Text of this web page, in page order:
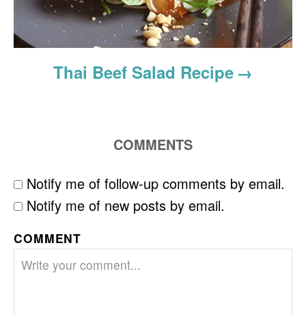
Thai Beef Salad Recipe
COMMENTS
Notify me of follow-up comments by email.
Notify me of new posts by email.
COMMENT